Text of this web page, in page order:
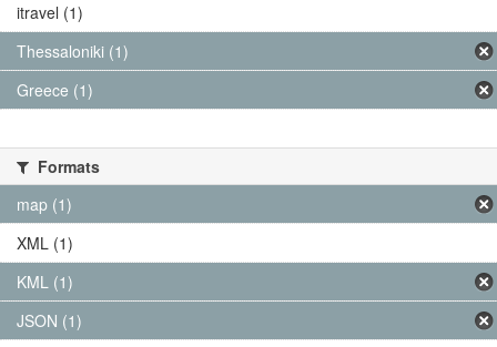
itravel (1)
Thessaloniki (1)
Greece (1)
Formats
map (1)
XML (1)
KML (1)
JSON (1)